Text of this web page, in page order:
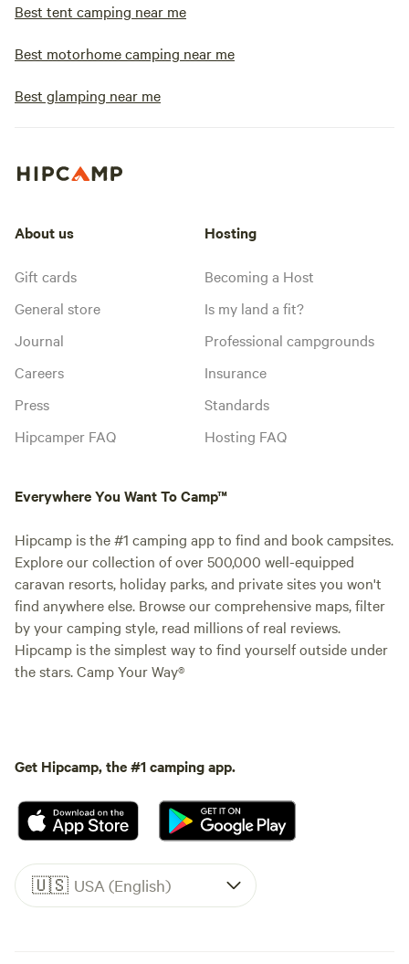
Best tent camping near me
Best motorhome camping near me
Best glamping near me
About us
Gift cards
General store
Journal
Careers
Press
Hipcamper FAQ
Hosting
Becoming a Host
Is my land a fit?
Professional campgrounds
Insurance
Standards
Hosting FAQ
Everywhere You Want To Camp™
Hipcamp is the #1 camping app to find and book campsites.
Explore our collection of over 500,000 well-equipped
caravan resorts, holiday parks, and private sites you won't
find anywhere else. Browse our comprehensive maps, filter
by your camping style, read millions of real reviews.
Hipcamp is the simplest way to find yourself outside under
the stars. Camp Your Way®
Get Hipcamp, the #1 camping app.
🇺🇸 USA (English)